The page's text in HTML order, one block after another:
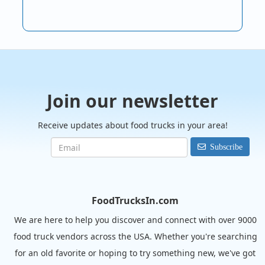
Join our newsletter
Receive updates about food trucks in your area!
Subscribe
FoodTrucksIn.com
We are here to help you discover and connect with over 9000
food truck vendors across the USA. Whether you're searching
for an old favorite or hoping to try something new, we've got